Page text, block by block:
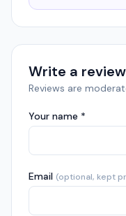
Write a review
Reviews are
Your name *
Email (optional, kept